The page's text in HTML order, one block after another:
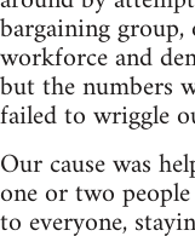
bargaining
workforce and
but the numbers
failed to wriggle
Our cause was
one or two
to everyone,